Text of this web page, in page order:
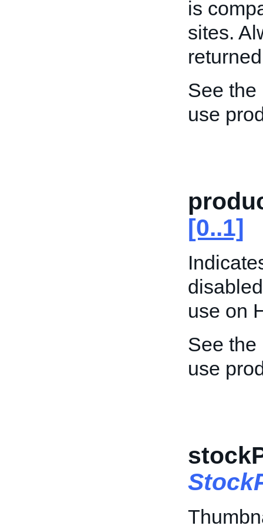
is
sites.
See the
use
[0..1]
use on
See the
use